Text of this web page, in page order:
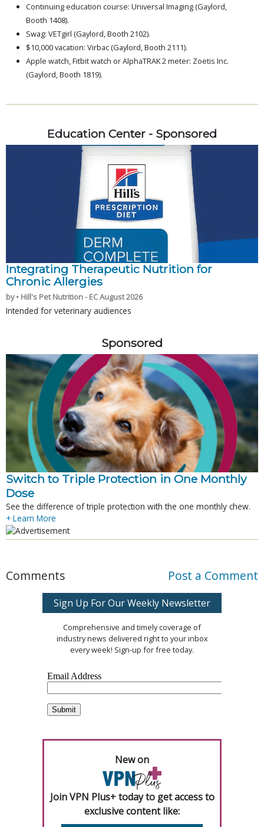
Continuing education course: Universal Imaging (Gaylord,
Booth 1408).
Swag: VETgirl (Gaylord, Booth 2102).
$10,000 vacation: Virbac (Gaylord, Booth 2111).
Apple watch, Fitbit watch or AlphaTRAK 2 meter: Zoetis Inc.
(Gaylord, Booth 1819).
Education Center - Sponsored
Integrating Therapeutic Nutrition for
Chronic Allergies
by • Hill's Pet Nutrition - EC August 2026
Intended for veterinary audiences
Sponsored
Switch to Triple Protection in One Monthly
Dose
See the difference of triple protection with the one monthly chew.
+ Learn More
Comments Post a Comment
Sign Up For Our Weekly Newsletter
Comprehensive and timely coverage of
industry news delivered right to your inbox
every week! Sign-up for free today.
New on
Join VPN Plus+ today to get access to
exclusive content like: